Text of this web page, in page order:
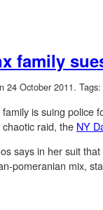
family
24 October 2011. Tags:
is suing police
raid, the NY
says in her suit
pomeranian mix,